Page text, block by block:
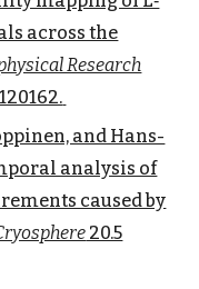
across the
Research
and Hans-
analysis of
caused by
20.5